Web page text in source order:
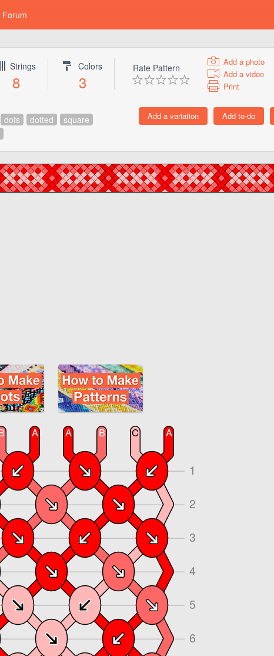
Forum
Strings
8
Colors
3
Rate Pattern
Add a photo
Add a video
Print
dots dotted
square